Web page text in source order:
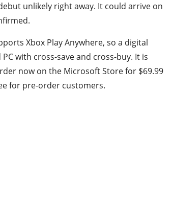
unlikely right away. It could arrive on
Xbox Play Anywhere, so a digital
with cross-save and cross-buy. It is
now on the Microsoft Store for $69.99
for pre-order customers.